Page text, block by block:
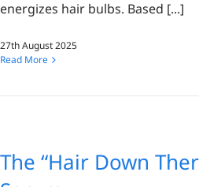
energizes hair bulbs. Based [...]
27th August 2025
Read More
The “Hair Down